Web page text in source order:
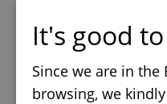
It's good
Since we are in the
browsing, we